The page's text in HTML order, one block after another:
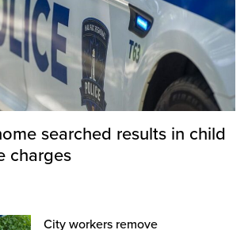
searched results in child
charges
City workers remove